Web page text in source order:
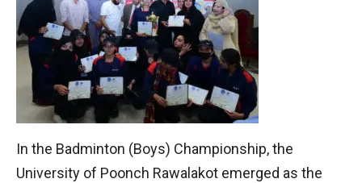
In the Badminton (Boys) Championship, the
University of Poonch Rawalakot emerged as the